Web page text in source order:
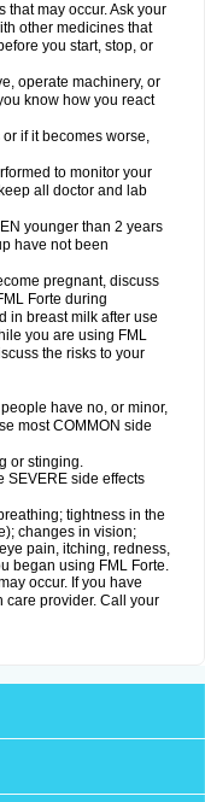
that may occur. Ask your
other medicines that
you start, stop, or
operate machinery, or
know how you react
if it becomes worse,
to monitor your
all doctor and lab
younger than 2 years
have not been
pregnant, discuss
Forte during
in breast milk after use
you are using FML
the risks to your
have no, or minor,
most COMMON side
or stinging.
SEVERE side effects
tightness in the
changes in vision;
pain, itching, redness,
began using FML Forte.
occur. If you have
care provider. Call your